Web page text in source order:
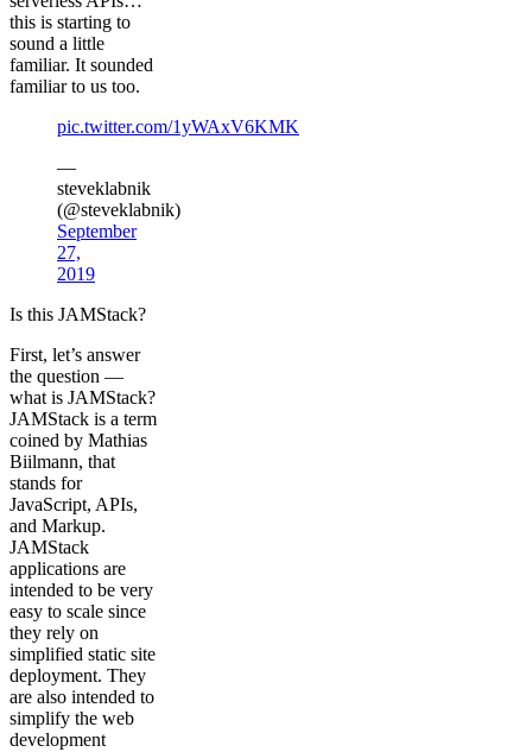
this is starting to
sound a little
familiar. It sounded
familiar to us too.
pic.twitter.com/1yWAxV6KMK
—
steveklabnik
(@steveklabnik)
September
27,
2019
Is this JAMStack?
First, let’s answer
the question —
what is JAMStack?
JAMStack is a term
coined by Mathias
Biilmann, that
stands for
JavaScript, APIs,
and Markup.
JAMStack
applications are
intended to be very
easy to scale since
they rely on
simplified static site
deployment. They
are also intended to
simplify the web
development